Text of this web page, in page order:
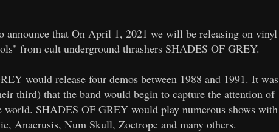
announce that On April 1, 2021 we will be releasing on vinyl
from cult underground thrashers SHADES OF GREY.
would release four demos between 1988 and 1991. It was
third) that the band would begin to capture the attention of
world. SHADES OF GREY would play numerous shows with
Anacrusis, Num Skull, Zoetrope and many others.